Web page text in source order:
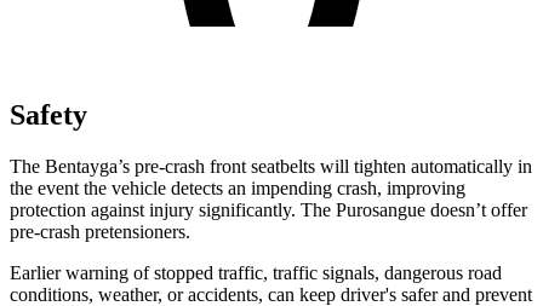
Safety
The Bentayga’s pre-crash front seatbelts will tighten automatically in
the event the vehicle detects an impending crash, improving
protection against injury significantly. The Purosangue doesn’t offer
pre-crash pretensioners.
Earlier warning of stopped traffic, traffic signals, dangerous road
conditions, weather, or accidents, can keep driver's safer and prevent